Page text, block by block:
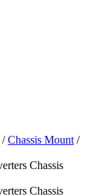
/ Chassis Mount /